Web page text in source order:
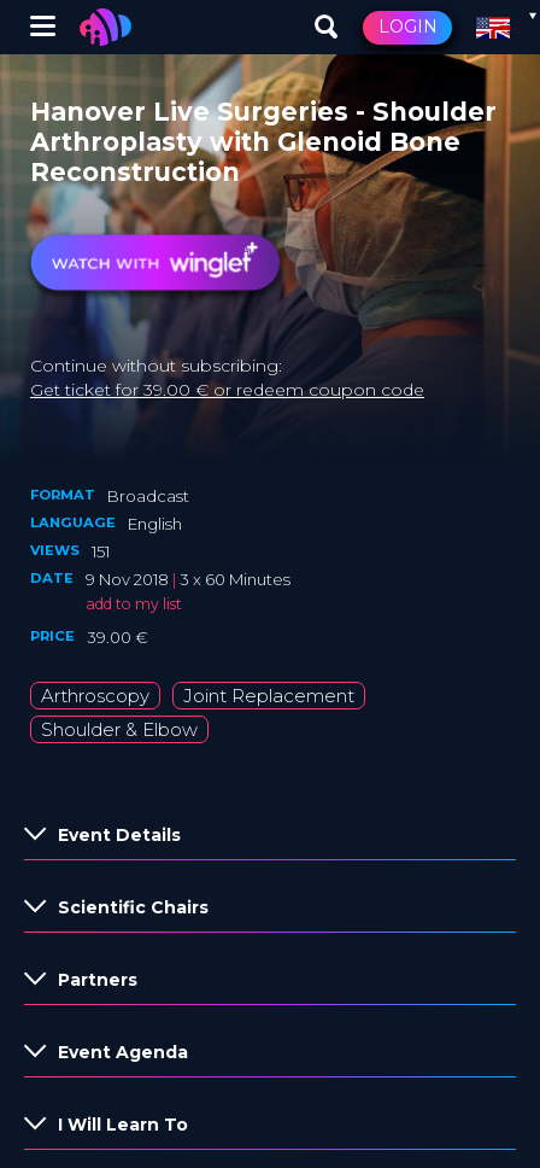
Skip
main
content
Winglet LOGIN
Hanover Live Surgeries - Shoulder
Arthroplasty with Glenoid Bone
Reconstruction
Continue without subscribing:
Get ticket for 39.00 € or redeem coupon code
FORMAT Broadcast
LANGUAGE English
VIEWS 151
DATE 9 Nov 2018 | 3 x 60 Minutes
add to my list
PRICE 39.00 €
Arthroscopy
Joint Replacement
Shoulder & Elbow
Event Details
Scientific Chairs
Partners
Event Agenda
I Will Learn To